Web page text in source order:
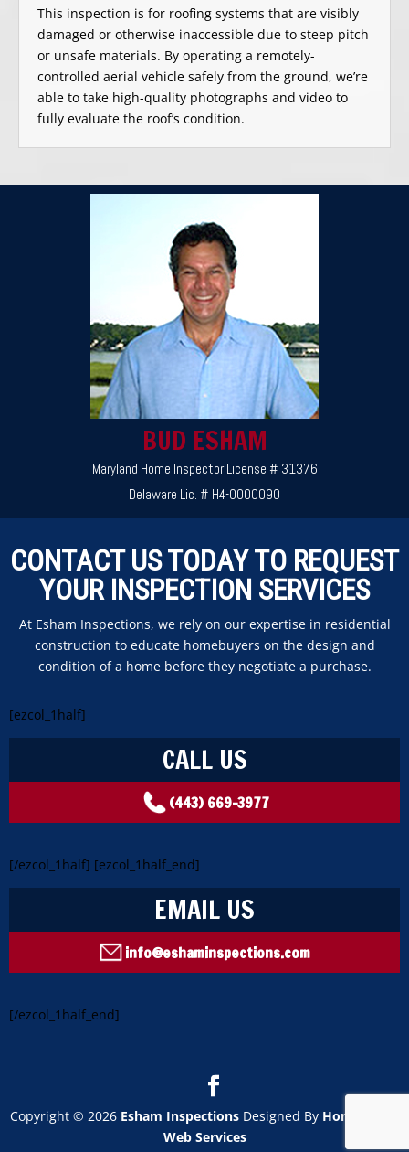
This inspection is for roofing systems that are visibly
damaged or otherwise inaccessible due to steep pitch
or unsafe materials. By operating a remotely-
controlled aerial vehicle safely from the ground, we’re
able to take high-quality photographs and video to
fully evaluate the roof’s condition.
BUD ESHAM
Maryland Home Inspector License # 31376
Delaware Lic. # H4-0000090
CONTACT US TODAY TO REQUEST
YOUR INSPECTION SERVICES
At Esham Inspections, we rely on our expertise in residential
construction to educate homebuyers on the design and
condition of a home before they negotiate a purchase.
[ezcol_1half]
CALL US
(443) 669-3977
[/ezcol_1half] [ezcol_1half_end]
EMAIL US
info@eshaminspections.com
[/ezcol_1half_end]
Copyright © 2026 Esham InspectionsDesigned By HomeGauge
Web Services